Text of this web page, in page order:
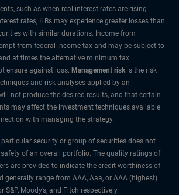
such as when real interest rates are rising
rates, ILBs may experience greater losses than
with similar durations. Income from
from federal income tax and may be subject to
at times the alternative minimum tax.
ensure against loss. Management risk is the risk
and risk analyses applied by an
not produce the desired results, and that certain
may affect the investment techniques available
with managing the strategy.
security or group of securities does not
of an overall portfolio. The quality ratings of
are provided to indicate the credit-worthiness of
generally range from AAA, Aaa, or AAA (highest)
S&P, Moody’s, and Fitch respectively.